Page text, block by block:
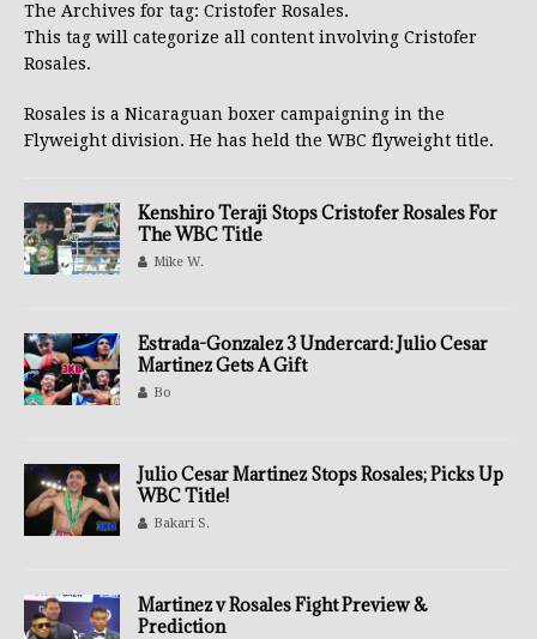
The Archives for tag: Cristofer Rosales.
This tag will categorize all content involving Cristofer
Rosales.
Rosales is a Nicaraguan boxer campaigning in the
Flyweight division. He has held the WBC flyweight title.
Kenshiro Teraji Stops Cristofer Rosales For
The WBC Title
Mike W.
Estrada-Gonzalez 3 Undercard: Julio Cesar
Martinez Gets A Gift
Bo
Julio Cesar Martinez Stops Rosales; Picks Up
WBC Title!
Bakari S.
Martinez v Rosales Fight Preview &
Prediction